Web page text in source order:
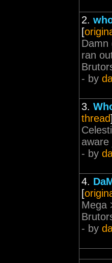
2.
[
Damn
ran
- by
3.
thread]
aware
- by
4.
[
Mega
- by